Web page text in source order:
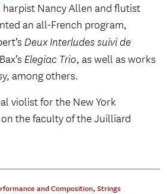
Nancy Allen and flutist
an all-French program,
Deux Interludes suivi de
Elegiac Trio, as well as works
among others.
violist for the New York
the faculty of the Juilliard
and Composition, Strings